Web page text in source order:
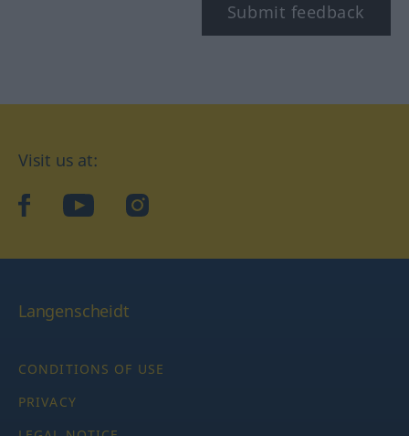
Submit feedback
Visit us at:
facebookYouTubeInstagram
Langenscheidt
CONDITIONS OF USE
PRIVACY